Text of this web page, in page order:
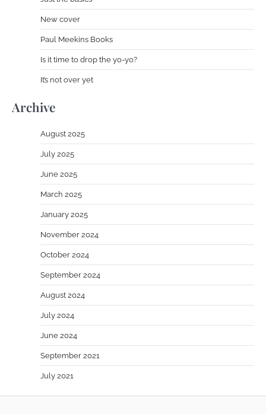
New cover
Paul Meekins Books
Is it time to drop the yo-yo?
It’s not over yet
Archive
August 2025
July 2025
June 2025
March 2025
January 2025
November 2024
October 2024
September 2024
August 2024
July 2024
June 2024
September 2021
July 2021